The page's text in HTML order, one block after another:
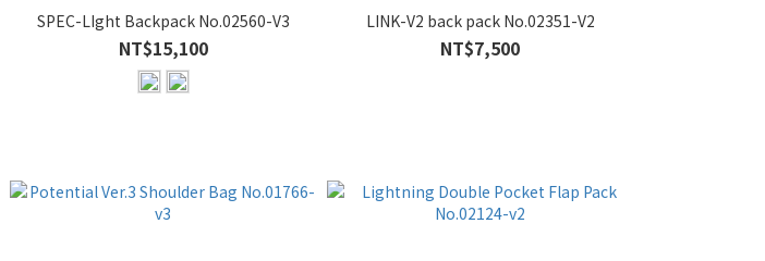
SPEC-LIght Backpack No.02560-V3
NT$15,100
LINK-V2 back pack No.02351-V2
NT$7,500